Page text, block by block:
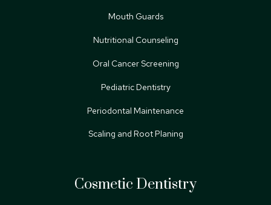
Mouth Guards
Nutritional Counseling
Oral Cancer Screening
Pediatric Dentistry
Periodontal Maintenance
Scaling and Root Planing
Cosmetic Dentistry